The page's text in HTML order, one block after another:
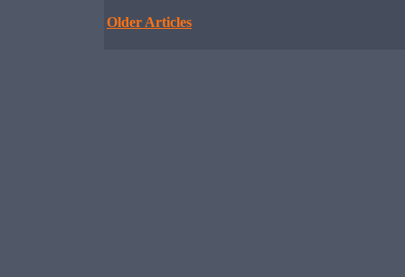
Older Articles